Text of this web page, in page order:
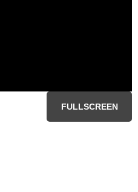
FULLSCREEN